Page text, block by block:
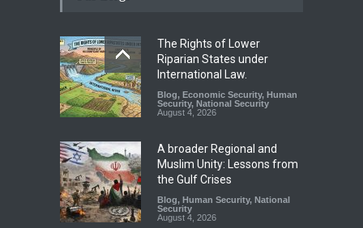
The Rights of Lower
Riparian States under
International Law.
Blog, Economic Security, Human
Security, National Security
August 4, 2026
A broader Regional and
Muslim Unity: Lessons from
the Gulf Crises
Blog, Human Security, National
Security
August 4, 2026